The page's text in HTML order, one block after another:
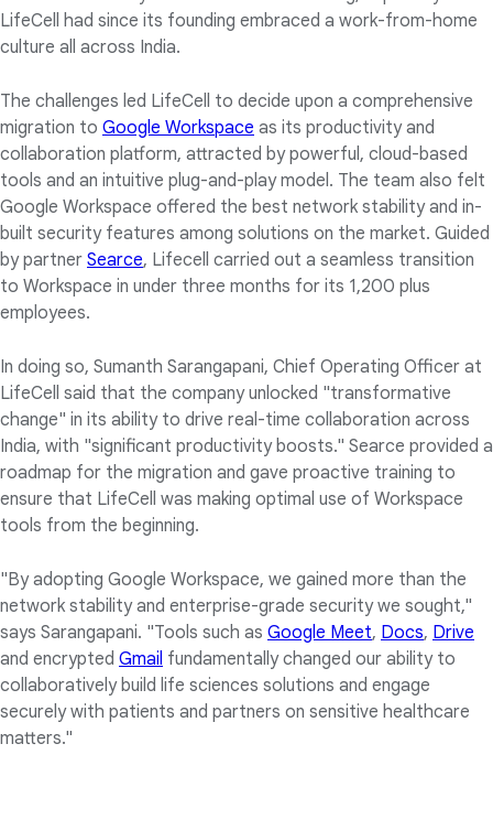
LifeCell had since its founding embraced a work-from-home
culture all across India.
The challenges led LifeCell to decide upon a comprehensive
migration to Google Workspace as its productivity and
collaboration platform, attracted by powerful, cloud-based
tools and an intuitive plug-and-play model. The team also felt
Google Workspace offered the best network stability and in-
built security features among solutions on the market. Guided
by partner Searce, Lifecell carried out a seamless transition
to Workspace in under three months for its 1,200 plus
employees.
In doing so, Sumanth Sarangapani, Chief Operating Officer at
LifeCell said that the company unlocked "transformative
change" in its ability to drive real-time collaboration across
India, with "significant productivity boosts." Searce provided a
roadmap for the migration and gave proactive training to
ensure that LifeCell was making optimal use of Workspace
tools from the beginning.
"By adopting Google Workspace, we gained more than the
network stability and enterprise-grade security we sought,"
says Sarangapani. "Tools such as Google Meet, Docs, Drive
and encrypted Gmail fundamentally changed our ability to
collaboratively build life sciences solutions and engage
securely with patients and partners on sensitive healthcare
matters."